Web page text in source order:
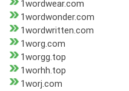
1wordwear.com
1wordwonder.com
1wordwritten.com
1worg.com
1worgg.top
1worhh.top
1worj.com